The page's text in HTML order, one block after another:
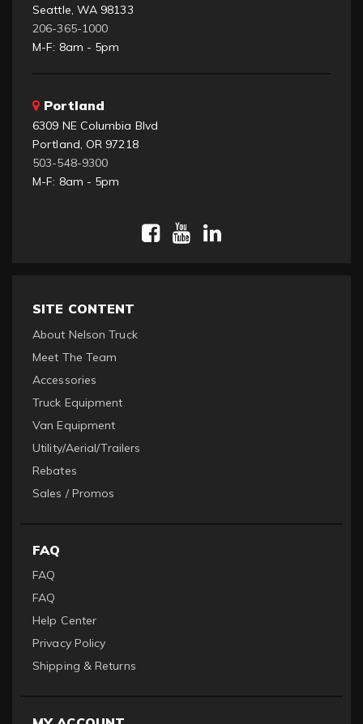
Seattle, WA 98133
206-365-1000
M-F: 8am - 5pm
Portland
6309 NE Columbia Blvd
Portland, OR 97218
503-548-9300
M-F: 8am - 5pm
SITE CONTENT
About Nelson Truck
Meet The Team
Accessories
Truck Equipment
Van Equipment
Utility/Aerial/Trailers
Rebates
Sales / Promos
FAQ
FAQ
FAQ
Help Center
Privacy Policy
Shipping & Returns